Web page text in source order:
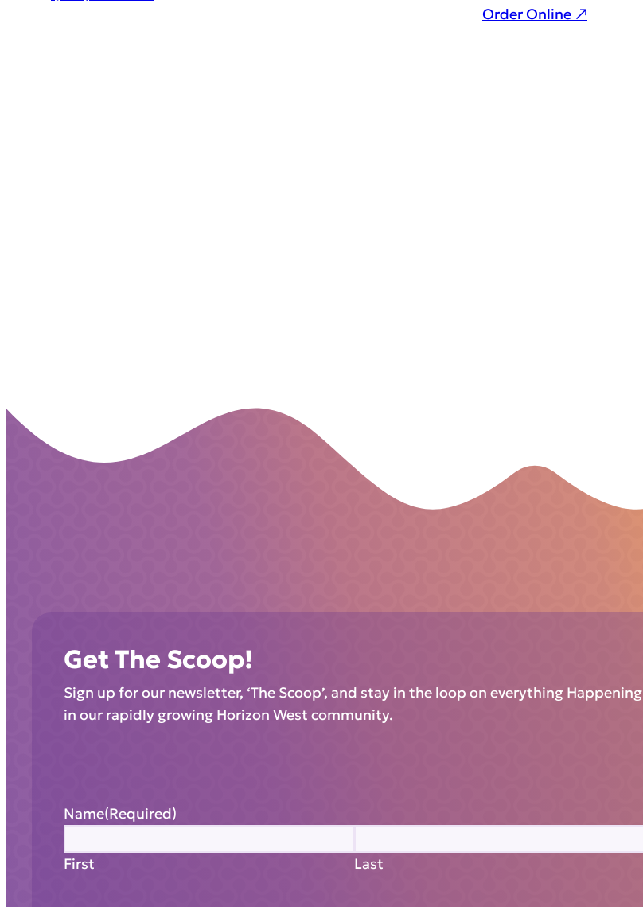
Order Online ↗
Get The Scoop!
Sign up for our newsletter, ‘The Scoop’, and stay in the loop on everything Happening
in our rapidly growing Horizon West community.
Name(Required)
First Last